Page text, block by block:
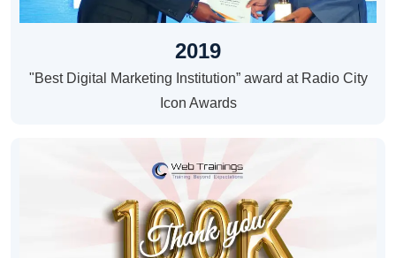
2019
"Best Digital Marketing Institution” award at Radio City
Icon Awards